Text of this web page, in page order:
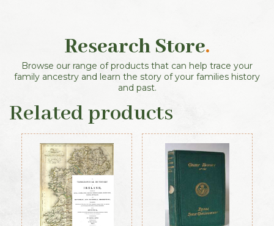
Research Store.
Browse our range of products that can help trace your
family ancestry and learn the story of your families history
and past.
Related products